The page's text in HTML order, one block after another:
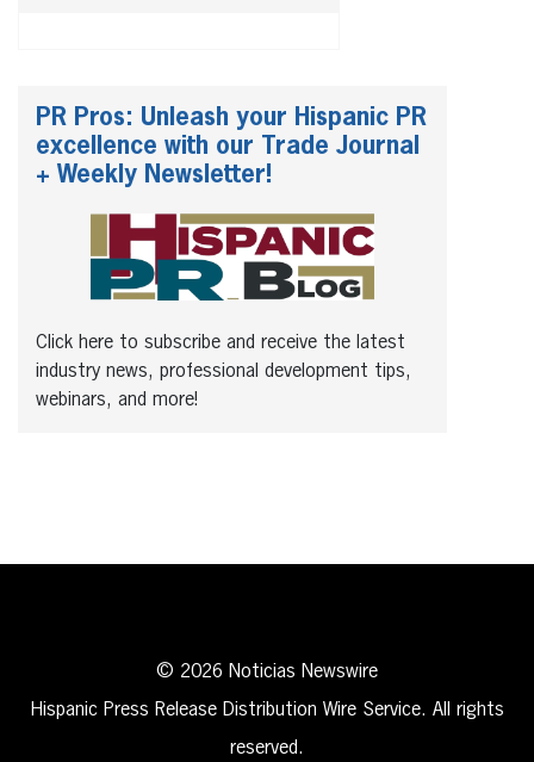
PR Pros: Unleash your Hispanic PR
excellence with our Trade Journal
+ Weekly Newsletter!
Click here to subscribe and receive the latest
industry news, professional development tips,
webinars, and more!
© 2026 Noticias Newswire
Hispanic Press Release Distribution Wire Service. All rights
reserved.